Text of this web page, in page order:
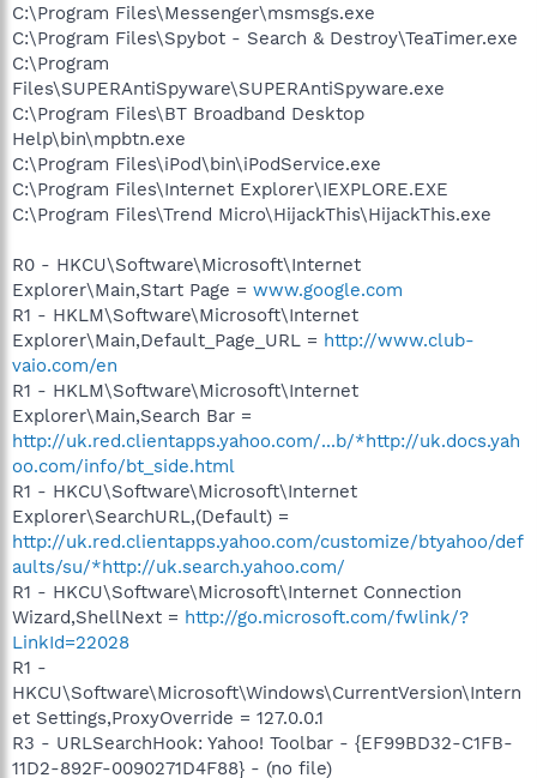
C:\Program Files\Messenger\msmsgs.exe
C:\Program Files\Spybot - Search & Destroy\TeaTimer.exe
C:\Program
Files\SUPERAntiSpyware\SUPERAntiSpyware.exe
C:\Program Files\BT Broadband Desktop
Help\bin\mpbtn.exe
C:\Program Files\iPod\bin\iPodService.exe
C:\Program Files\Internet Explorer\IEXPLORE.EXE
C:\Program Files\Trend Micro\HijackThis\HijackThis.exe
R0 - HKCU\Software\Microsoft\Internet
Explorer\Main,Start Page = www.google.com
R1 - HKLM\Software\Microsoft\Internet
Explorer\Main,Default_Page_URL = http://www.club-
vaio.com/en
R1 - HKLM\Software\Microsoft\Internet
Explorer\Main,Search Bar =
http://uk.red.clientapps.yahoo.com/...b/*http://uk.docs.yah
oo.com/info/bt_side.html
R1 - HKCU\Software\Microsoft\Internet
Explorer\SearchURL,(Default) =
http://uk.red.clientapps.yahoo.com/customize/btyahoo/def
aults/su/*http://uk.search.yahoo.com/
R1 - HKCU\Software\Microsoft\Internet Connection
Wizard,ShellNext = http://go.microsoft.com/fwlink/?
LinkId=22028
R1 -
HKCU\Software\Microsoft\Windows\CurrentVersion\Intern
et Settings,ProxyOverride = 127.0.0.1
R3 - URLSearchHook: Yahoo! Toolbar - {EF99BD32-C1FB-
11D2-892F-0090271D4F88} - (no file)